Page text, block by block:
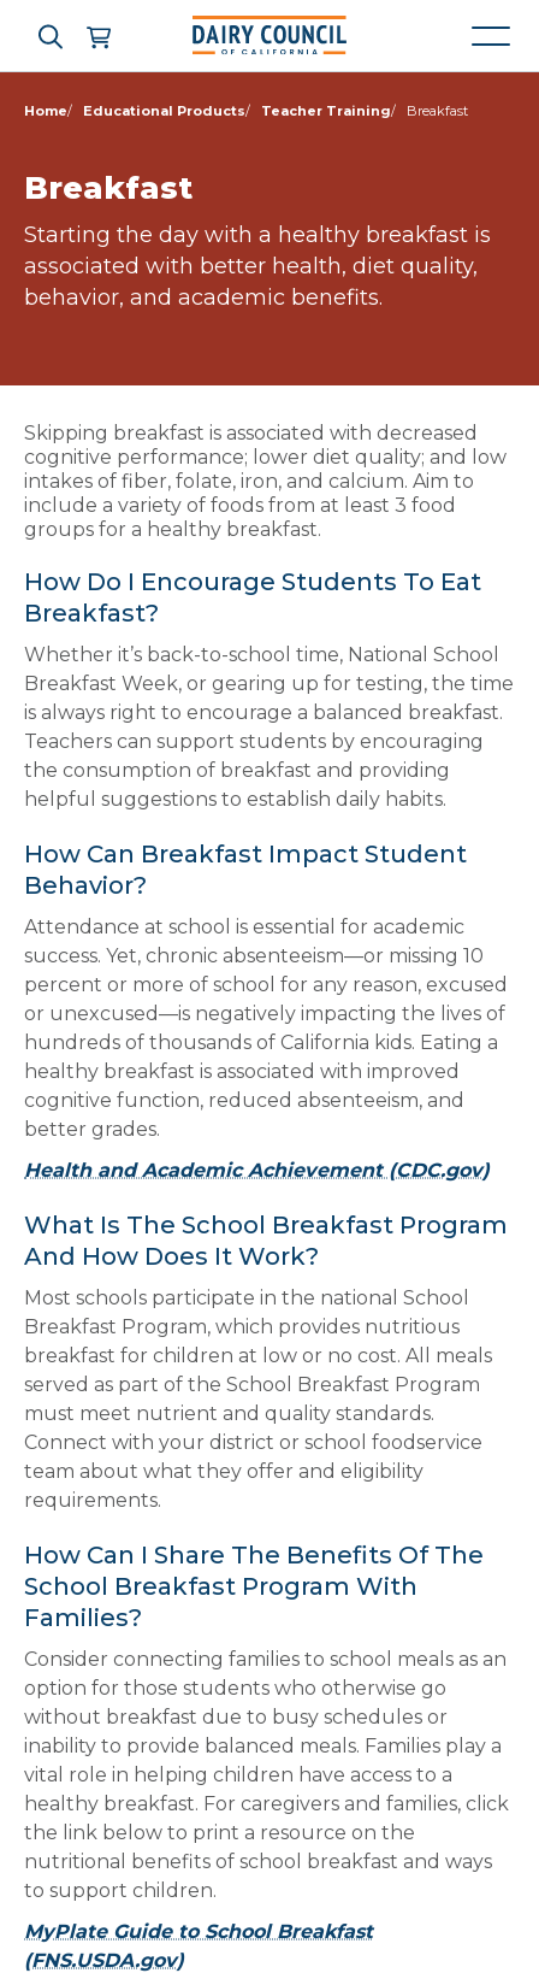
Who We Are
What We Do
Learning Resources
High Contrast OFF ON
Home Educational Products Teacher Training Breakfast
Breakfast
Starting the day with a healthy breakfast is
associated with better health, diet quality,
behavior, and academic benefits.
Skipping breakfast is associated with decreased
cognitive performance; lower diet quality; and low
intakes of fiber, folate, iron, and calcium. Aim to
include a variety of foods from at least 3 food
groups for a healthy breakfast.
How Do I Encourage Students To Eat
Breakfast?
Whether it’s back-to-school time, National School
Breakfast Week, or gearing up for testing, the time
is always right to encourage a balanced breakfast.
Teachers can support students by encouraging
the consumption of breakfast and providing
helpful suggestions to establish daily habits.
How Can Breakfast Impact Student
Behavior?
Attendance at school is essential for academic
success. Yet, chronic absenteeism—or missing 10
percent or more of school for any reason, excused
or unexcused—is negatively impacting the lives of
hundreds of thousands of California kids. Eating a
healthy breakfast is associated with improved
cognitive function, reduced absenteeism, and
better grades.
Health and Academic Achievement (CDC.gov)
What Is The School Breakfast Program
And How Does It Work?
Most schools participate in the national School
Breakfast Program, which provides nutritious
breakfast for children at low or no cost. All meals
served as part of the School Breakfast Program
must meet nutrient and quality standards.
Connect with your district or school foodservice
team about what they offer and eligibility
requirements.
How Can I Share The Benefits Of The
School Breakfast Program With
Families?
Consider connecting families to school meals as an
option for those students who otherwise go
without breakfast due to busy schedules or
inability to provide balanced meals. Families play a
vital role in helping children have access to a
healthy breakfast. For caregivers and families, click
the link below to print a resource on the
nutritional benefits of school breakfast and ways
to support children.
MyPlate Guide to School Breakfast
(FNS.USDA.gov)